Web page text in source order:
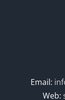
Email:
Web: